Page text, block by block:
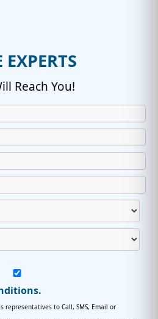
Reach You!
representatives to Call, SMS, Email or